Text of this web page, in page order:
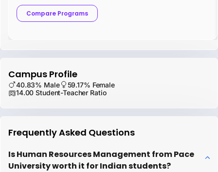
Compare Programs
Campus Profile
40.83% Male
59.17% Female
14.00 Student-Teacher Ratio
Frequently Asked Questions
Is Human Resources Management from Pace
University worth it for Indian students?